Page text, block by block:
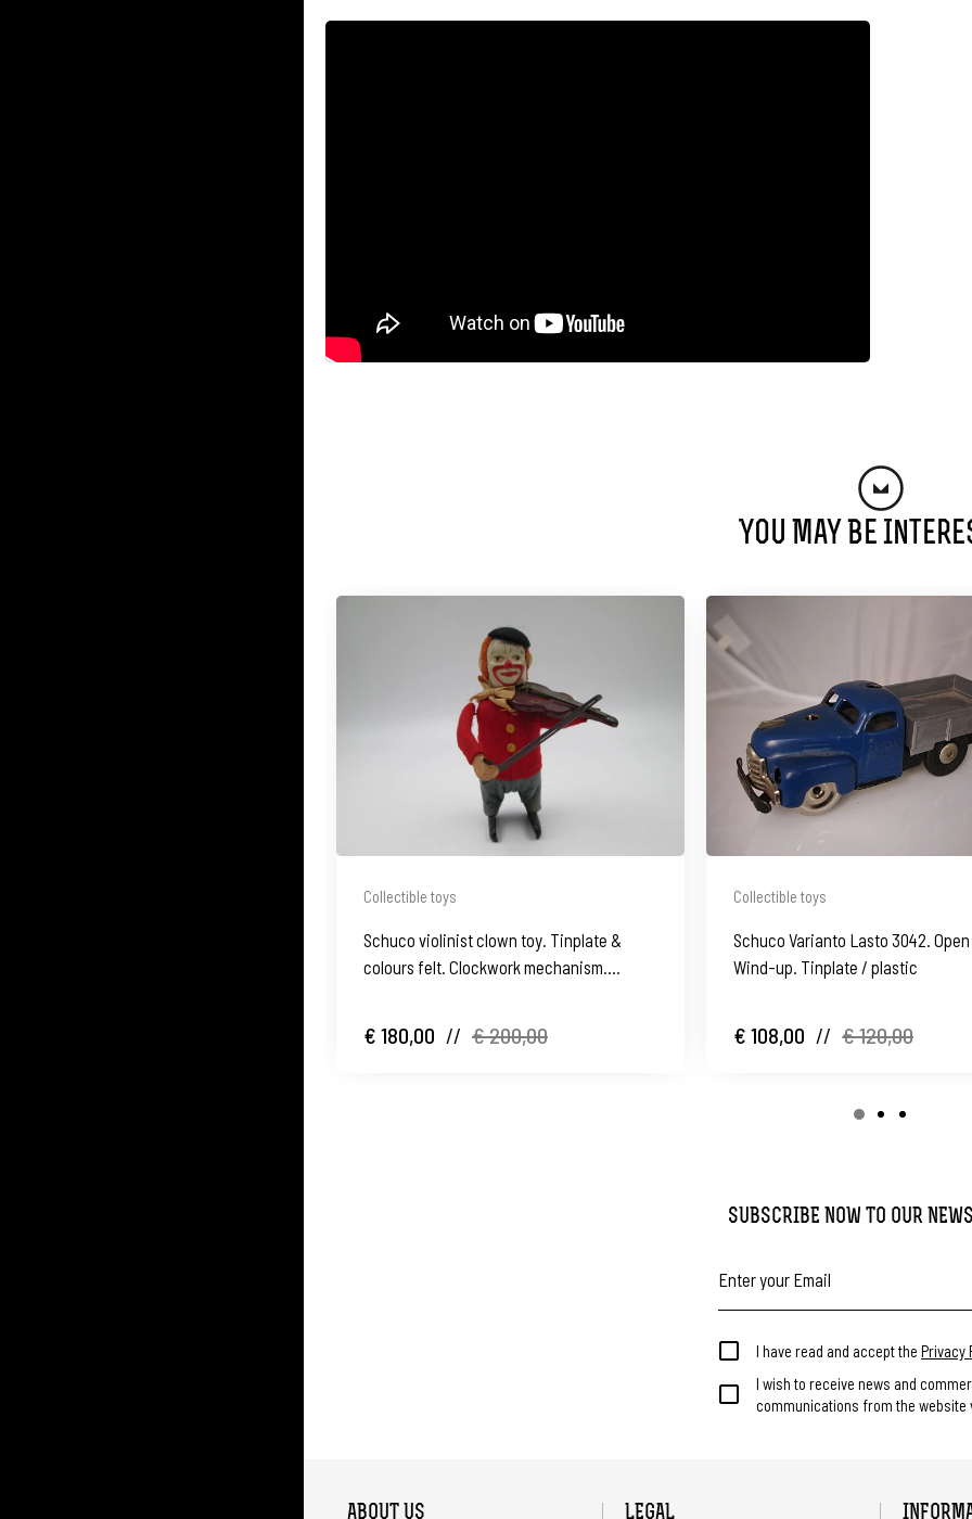
You May Be
Collectible toys
Schuco violinist clown toy. Tinplate &
colours felt. Clockwork mechanism.
€ 180,00 // € 200,00
Collectible toys
Schuco Varianto Lasto 3042.
Wind-up. Tinplate / plastic
€ 108,00 // € 120,00
SUBSCRIBE NOW TO OUR
I have read and accept the Privacy
I wish to receive news and
communications from the website
ABOUT US LEGAL